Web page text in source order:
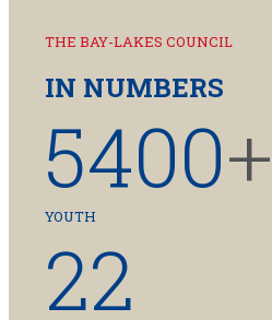
THE BAY-LAKES COUNCIL
IN NUMBERS
5400+
YOUTH
22